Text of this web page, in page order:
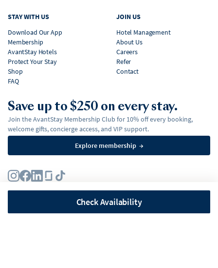
Check Availability
STAY WITH US
Download Our App
Membership
AvantStay Hotels
Protect Your Stay
Shop
FAQ
JOIN US
Hotel Management
About Us
Careers
Refer
Contact
Save up to $250 on every stay.
Join the AvantStay Membership Club for 10% off every booking,
welcome gifts, concierge access, and VIP support.
Explore membership →
Terms Privacy Policy
Fair Housing Policy
Membership Terms & Conditions